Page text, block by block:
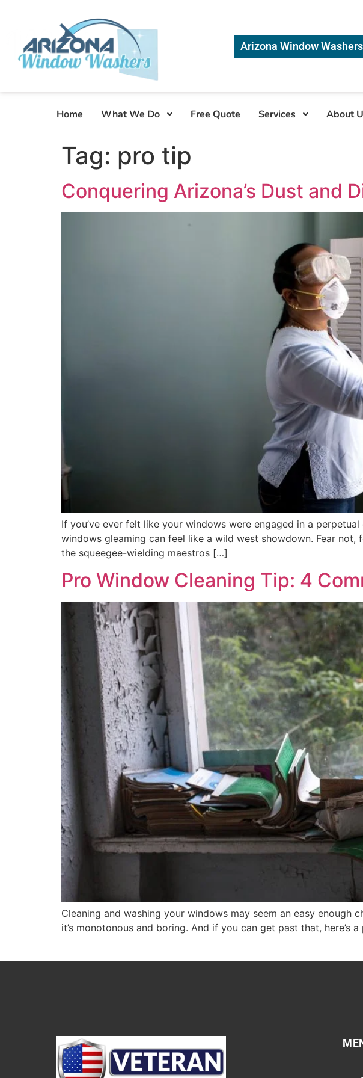
Arizona Window
Home What We Do Free Quote Services About
Tag: pro tip
Conquering Arizona’s Dust and
If you’ve ever felt like your windows were engaged in a
windows gleaming can feel like a wild west showdown. Fear
the squeegee-wielding maestros […]
Pro Window Cleaning Tip: 4
Cleaning and washing your windows may seem an easy
it’s monotonous and boring. And if you can get past that,